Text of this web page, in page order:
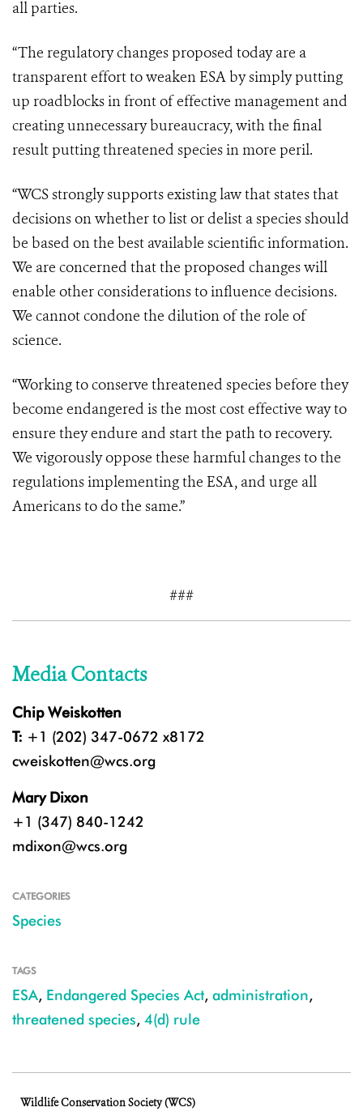
all parties.
“The regulatory changes proposed today are a
transparent effort to weaken ESA by simply putting
up roadblocks in front of effective management and
creating unnecessary bureaucracy, with the final
result putting threatened species in more peril.
“WCS strongly supports existing law that states that
decisions on whether to list or delist a species should
be based on the best available scientific information.
We are concerned that the proposed changes will
enable other considerations to influence decisions.
We cannot condone the dilution of the role of
science.
“Working to conserve threatened species before they
become endangered is the most cost effective way to
ensure they endure and start the path to recovery.
We vigorously oppose these harmful changes to the
regulations implementing the ESA, and urge all
Americans to do the same.”
###
Media Contacts
Chip Weiskotten
T: +1 (202) 347-0672 x8172
cweiskotten@wcs.org
Mary Dixon
+1 (347) 840-1242
mdixon@wcs.org
CATEGORIES
Species
TAGS
ESA, Endangered Species Act, administration,
threatened species, 4(d) rule
Wildlife Conservation Society (WCS)